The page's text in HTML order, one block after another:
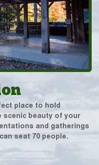
place to hold
scenic beauty of your
and gatherings
seat 70 people.